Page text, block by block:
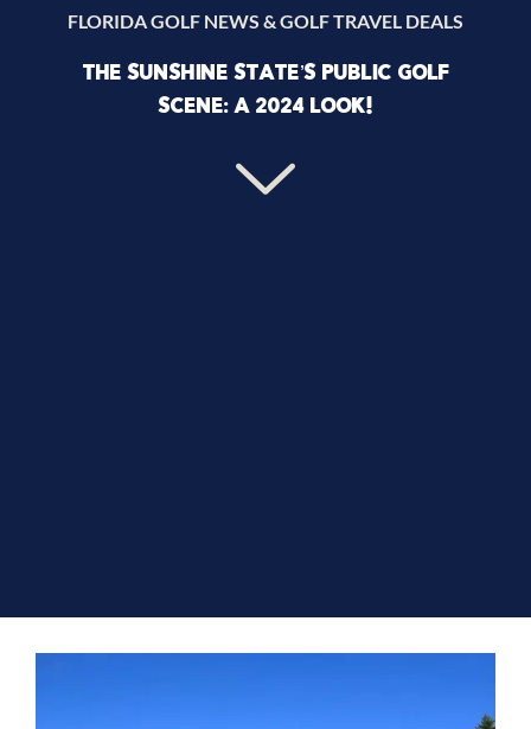
FLORIDA GOLF NEWS & GOLF TRAVEL DEALS
THE SUNSHINE STATE’S PUBLIC GOLF
SCENE: A 2024 LOOK!